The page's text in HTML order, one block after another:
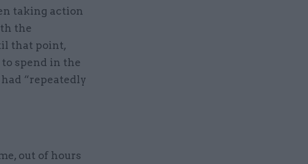
taking action
the
that point,
spend in the
“repeatedly
out of hours